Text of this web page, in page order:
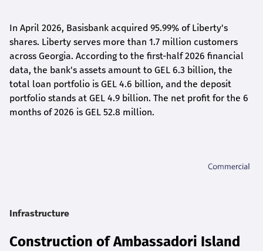
In April 2026, Basisbank acquired 95.99% of Liberty's
shares. Liberty serves more than 1.7 million customers
across Georgia. According to the first-half 2026 financial
data, the bank's assets amount to GEL 6.3 billion, the
total loan portfolio is GEL 4.6 billion, and the deposit
portfolio stands at GEL 4.9 billion. The net profit for the 6
months of 2026 is GEL 52.8 million.
Infrastructure
Construction of Ambassadori Island